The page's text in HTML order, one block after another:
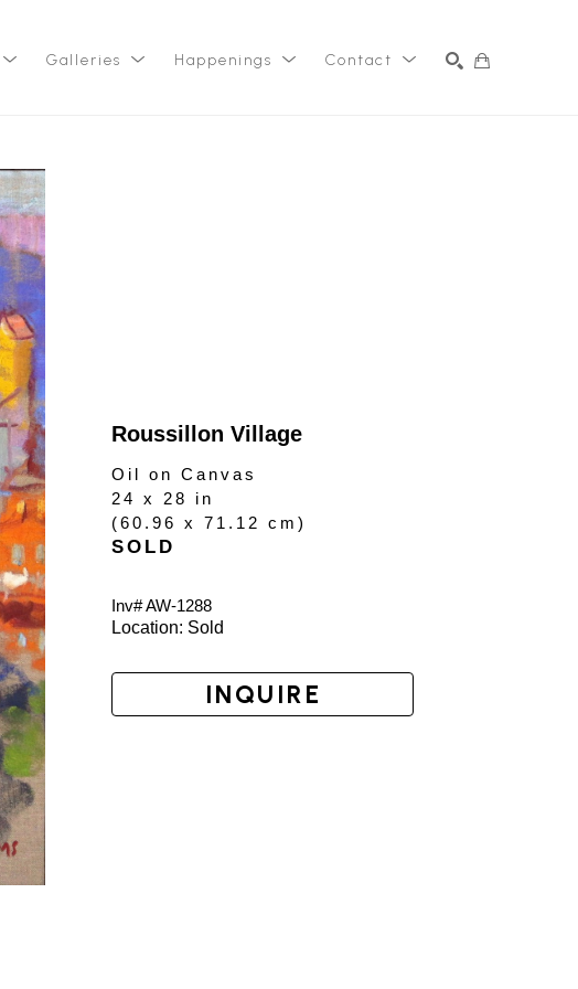
Galleries Happenings Contact
Roussillon Village
Oil on Canvas
24 x 28 in
(60.96 x 71.12 cm)
SOLD
Inv# AW-1288
Location: Sold
INQUIRE